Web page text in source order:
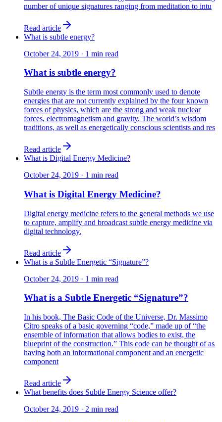
number of unique signatures ranging from meditation to intu
Read article
What is subtle energy?
October 24, 2019 · 1 min read
What is subtle energy?
Subtle energy is the term most commonly used to denote
energies that are not currently explained by the four known
forces of physics, which are the strong and weak nuclear
forces, electromagnetism and gravity. The world’s wisdom
traditions, as well as energetically conscious scientists and res
Read article
What is Digital Energy Medicine?
October 24, 2019 · 1 min read
What is Digital Energy Medicine?
Digital energy medicine refers to the general methods we use
to capture, amplify and broadcast subtle energy medicine via
digital technology.
Read article
What is a Subtle Energetic “Signature”?
October 24, 2019 · 1 min read
What is a Subtle Energetic “Signature”?
In his book, The Basic Code of the Universe, Dr. Massimo
Citro speaks of a basic governing “code,” made up of “the
ensemble of information that allows bodies to exist, the
blueprint of the construction.” This code can be thought of as
having both an informational component and an energetic
component
Read article
What benefits does Subtle Energy Science offer?
October 24, 2019 · 2 min read